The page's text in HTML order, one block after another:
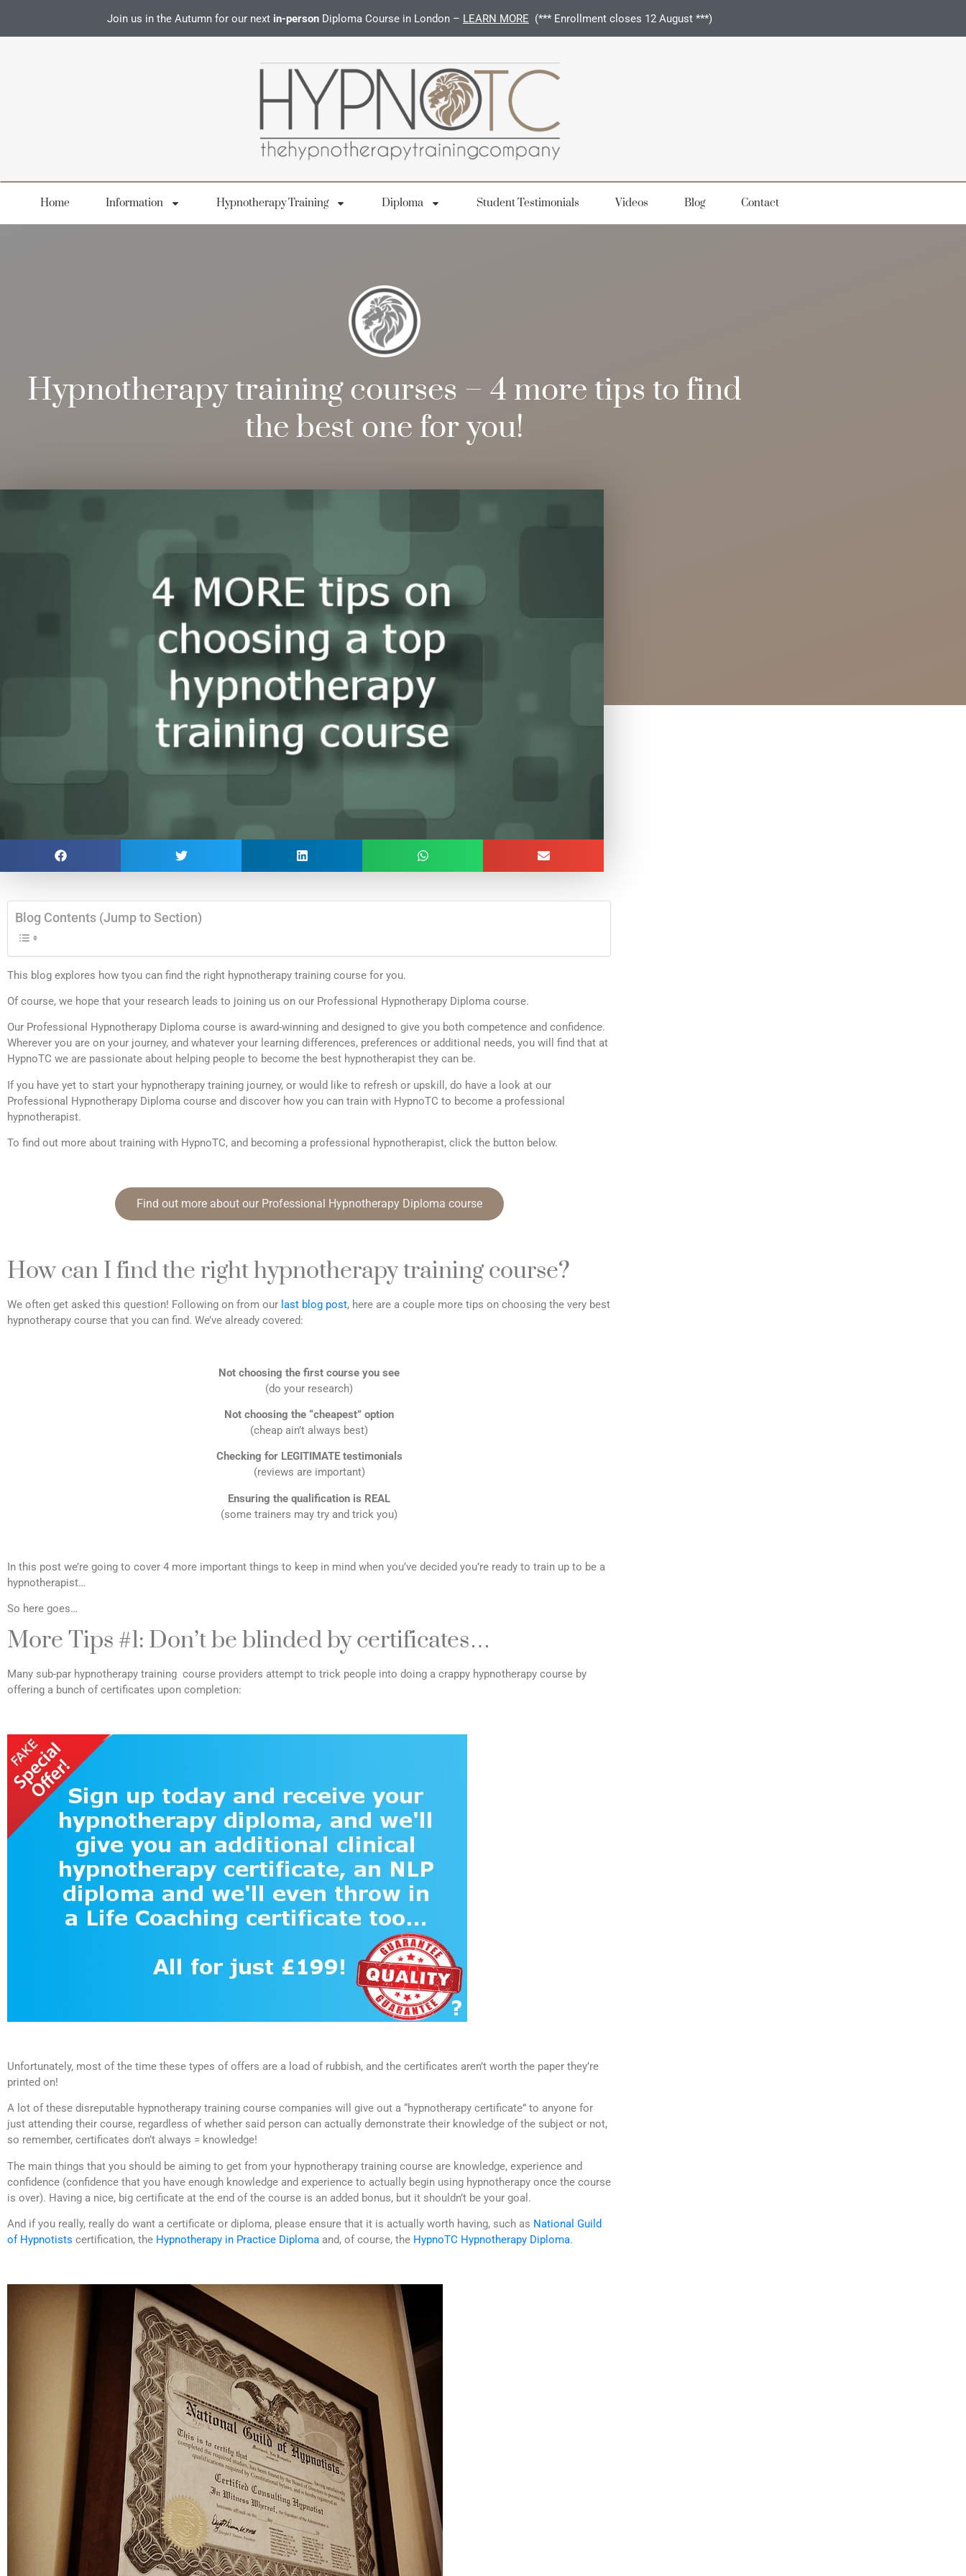
Join us in the Autumn for our next in-person Diploma Course in London – LEARN MORE (*** Enrollment closes 12 August ***)
Home Information Hypnotherapy Training Diploma Student Testimonials Videos Blog Contact
Hypnotherapy training courses – 4 more tips to find
the best one for you!
Blog Contents (Jump to Section)
This blog explores how tyou can find the right hypnotherapy training course for you.
Of course, we hope that your research leads to joining us on our Professional Hypnotherapy Diploma course.
Our Professional Hypnotherapy Diploma course is award-winning and designed to give you both competence and confidence.
Wherever you are on your journey, and whatever your learning differences, preferences or additional needs, you will find that at
HypnoTC we are passionate about helping people to become the best hypnotherapist they can be.
If you have yet to start your hypnotherapy training journey, or would like to refresh or upskill, do have a look at our
Professional Hypnotherapy Diploma course and discover how you can train with HypnoTC to become a professional
hypnotherapist.
To find out more about training with HypnoTC, and becoming a professional hypnotherapist, click the button below.
Find out more about our Professional Hypnotherapy Diploma course
How can I find the right hypnotherapy training course?
We often get asked this question! Following on from our last blog post, here are a couple more tips on choosing the very best
hypnotherapy course that you can find. We’ve already covered:
Not choosing the first course you see
(do your research)
Not choosing the “cheapest” option
(cheap ain’t always best)
Checking for LEGITIMATE testimonials
(reviews are important)
Ensuring the qualification is REAL
(some trainers may try and trick you)
In this post we’re going to cover 4 more important things to keep in mind when you’ve decided you’re ready to train up to be a
hypnotherapist…
So here goes…
More Tips #1: Don’t be blinded by certificates…
Many sub-par hypnotherapy training course providers attempt to trick people into doing a crappy hypnotherapy course by
offering a bunch of certificates upon completion:
Unfortunately, most of the time these types of offers are a load of rubbish, and the certificates aren’t worth the paper they’re
printed on!
A lot of these disreputable hypnotherapy training course companies will give out a “hypnotherapy certificate” to anyone for
just attending their course, regardless of whether said person can actually demonstrate their knowledge of the subject or not,
so remember, certificates don’t always = knowledge!
The main things that you should be aiming to get from your hypnotherapy training course are knowledge, experience and
confidence (confidence that you have enough knowledge and experience to actually begin using hypnotherapy once the course
is over). Having a nice, big certificate at the end of the course is an added bonus, but it shouldn’t be your goal.
And if you really, really do want a certificate or diploma, please ensure that it is actually worth having, such as National Guild
of Hypnotists certification, the Hypnotherapy in Practice Diploma and, of course, the HypnoTC Hypnotherapy Diploma.